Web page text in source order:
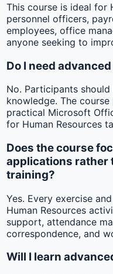
This course is ideal for
personnel officers,
employees, office
anyone seeking to
Do I need
No. Participants
knowledge. The
practical Microsoft
for Human Resources
Does the course
applications rather
training?
Yes. Every exercise
Human Resources
support, attendance
correspondence, and
Will I learn